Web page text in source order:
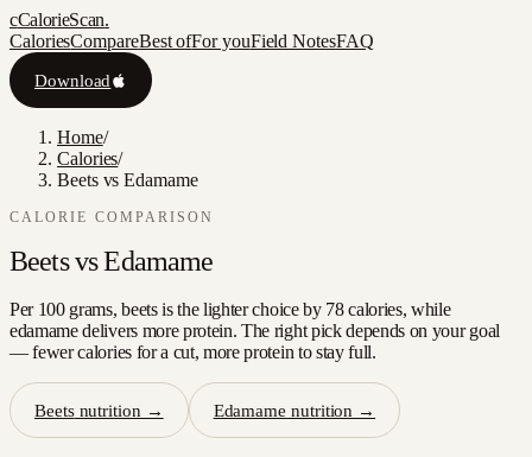
cCalorieScan.
CaloriesCompareBest ofFor youField NotesFAQ
Download
Home/
Calories/
Beets vs Edamame
CALORIE COMPARISON
BeetsvsEdamame
Per 100 grams, beets is the lighter choice by 78 calories, while
edamame delivers more protein. The right pick depends on your goal
— fewer calories for a cut, more protein to stay full.
Beetsnutrition → Edamame nutrition →